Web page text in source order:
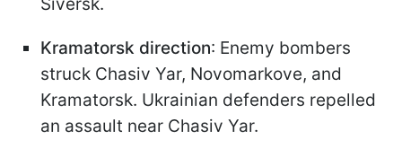
Kramatorsk direction: Enemy bombers
struck Chasiv Yar, Novomarkove, and
Kramatorsk. Ukrainian defenders repelled
an assault near Chasiv Yar.